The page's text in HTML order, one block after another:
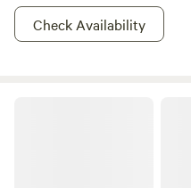
Check Availability